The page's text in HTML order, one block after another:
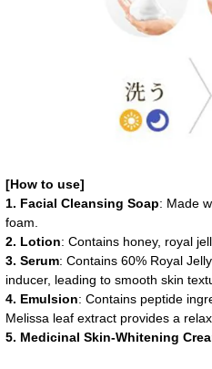
[How to use]
1. Facial Cleansing Soap: Made
foam.
2. Lotion: Contains honey, royal
3. Serum: Contains 60% Royal
inducer, leading to smooth skin
4. Emulsion: Contains peptide
Melissa leaf extract provides a
5. Medicinal Skin-Whitening